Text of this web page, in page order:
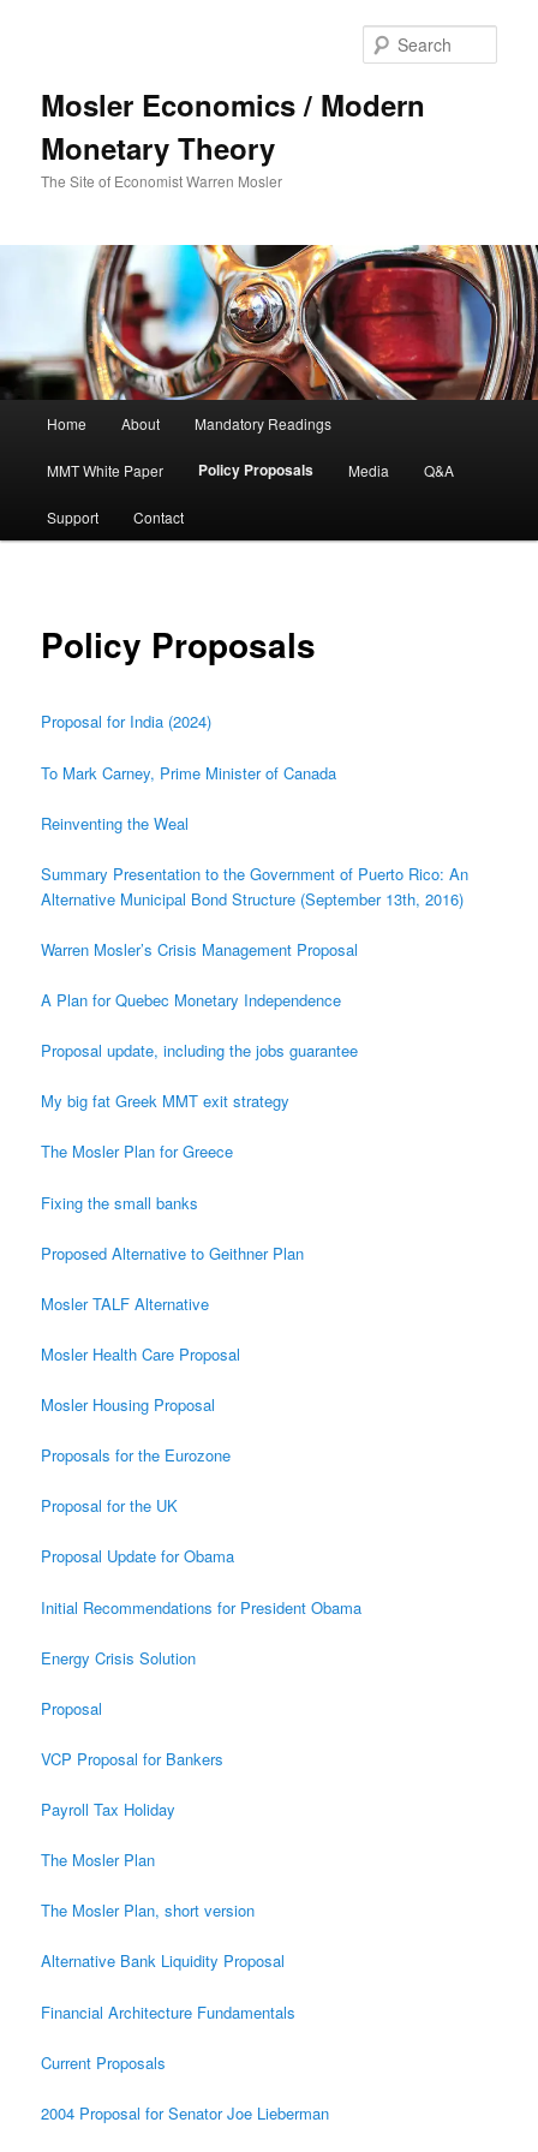
Mosler Economics / Modern
Monetary Theory
The Site of Economist Warren Mosler
Skip to primary content
Home About Mandatory Readings
MMT White Paper Policy Proposals Media Q&A
Support Contact
Policy Proposals
Proposal for India (2024)
To Mark Carney, Prime Minister of Canada
Reinventing the Weal
Summary Presentation to the Government of Puerto Rico: An
Alternative Municipal Bond Structure (September 13th, 2016)
Warren Mosler’s Crisis Management Proposal
A Plan for Quebec Monetary Independence
Proposal update, including the jobs guarantee
My big fat Greek MMT exit strategy
The Mosler Plan for Greece
Fixing the small banks
Proposed Alternative to Geithner Plan
Mosler TALF Alternative
Mosler Health Care Proposal
Mosler Housing Proposal
Proposals for the Eurozone
Proposal for the UK
Proposal Update for Obama
Initial Recommendations for President Obama
Energy Crisis Solution
Proposal
VCP Proposal for Bankers
Payroll Tax Holiday
The Mosler Plan
The Mosler Plan, short version
Alternative Bank Liquidity Proposal
Financial Architecture Fundamentals
Current Proposals
2004 Proposal for Senator Joe Lieberman